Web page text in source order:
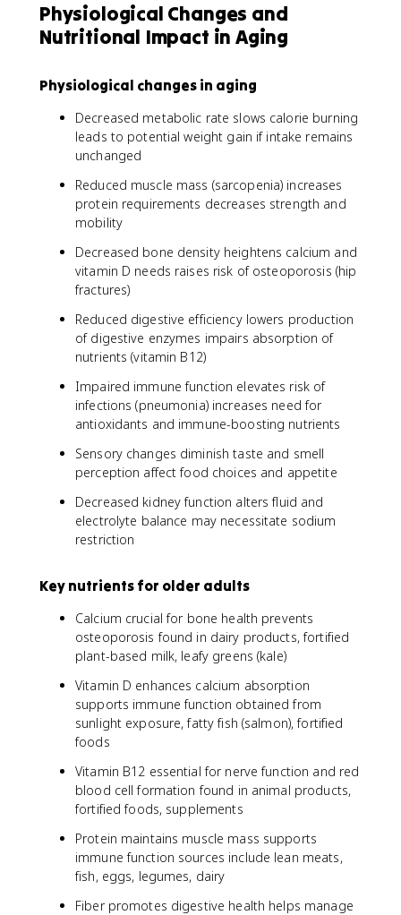
Physiological Changes and
Nutritional Impact in Aging
Physiological changes in aging
Decreased metabolic rate slows calorie burning
leads to potential weight gain if intake remains
unchanged
Reduced muscle mass (sarcopenia) increases
protein requirements decreases strength and
mobility
Decreased bone density heightens calcium and
vitamin D needs raises risk of osteoporosis (hip
fractures)
Reduced digestive efficiency lowers production
of digestive enzymes impairs absorption of
nutrients (vitamin B12)
Impaired immune function elevates risk of
infections (pneumonia) increases need for
antioxidants and immune-boosting nutrients
Sensory changes diminish taste and smell
perception affect food choices and appetite
Decreased kidney function alters fluid and
electrolyte balance may necessitate sodium
restriction
Key nutrients for older adults
Calcium crucial for bone health prevents
osteoporosis found in dairy products, fortified
plant-based milk, leafy greens (kale)
Vitamin D enhances calcium absorption
supports immune function obtained from
sunlight exposure, fatty fish (salmon), fortified
foods
Vitamin B12 essential for nerve function and red
blood cell formation found in animal products,
fortified foods, supplements
Protein maintains muscle mass supports
immune function sources include lean meats,
fish, eggs, legumes, dairy
Fiber promotes digestive health helps manage